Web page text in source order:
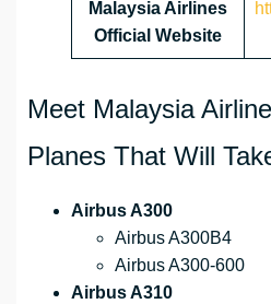
Malaysia Airlines
Official Website
Meet Malaysia
Planes That Will
Airbus A300
Airbus A300B4
Airbus A300-600
Airbus A310